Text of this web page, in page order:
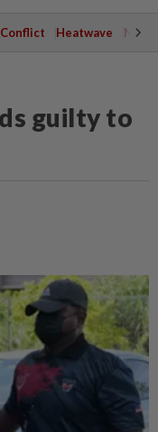
Heatwave
guilty to